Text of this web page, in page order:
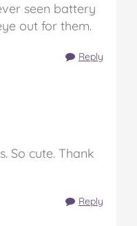
seen battery
out for them.
Reply
So cute. Thank
Reply